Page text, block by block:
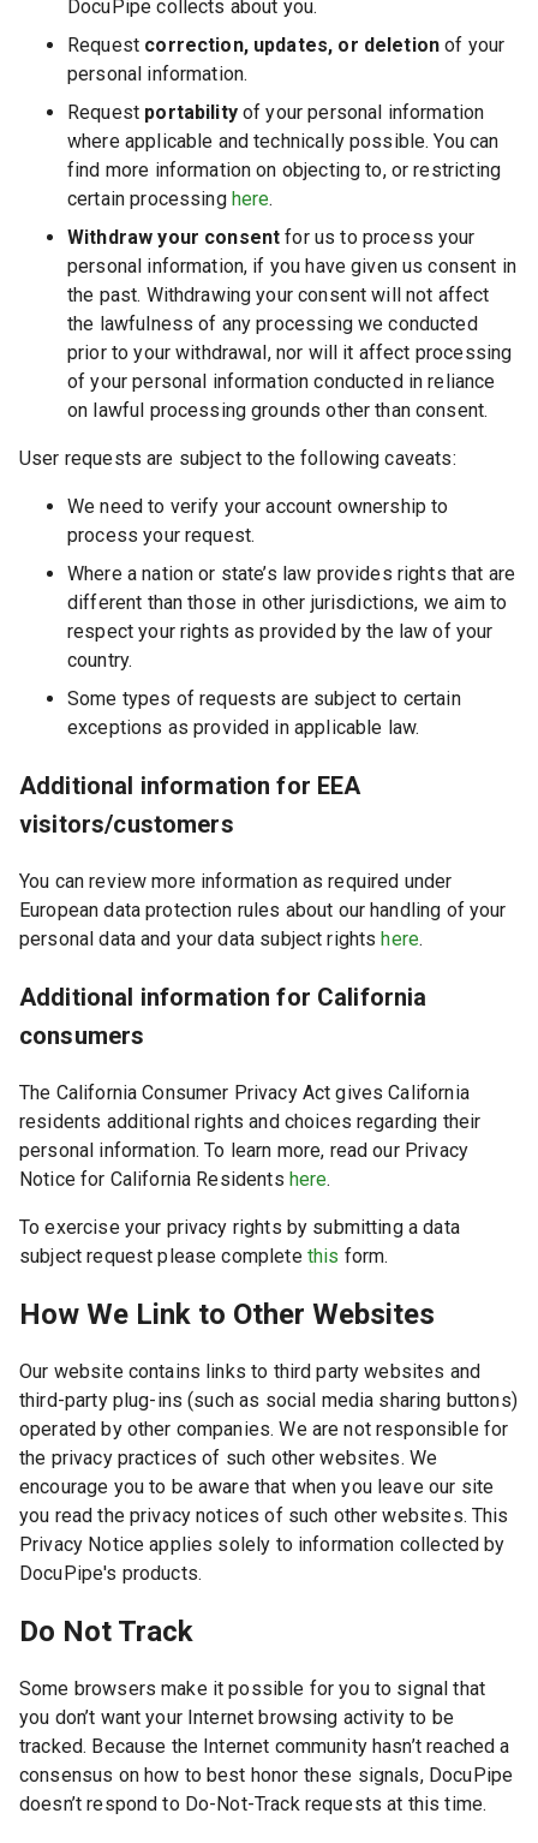
DocuPipe collects about you.
Request correction, updates, or deletion of your
personal information.
Request portabilityof your personal information
where applicable and technically possible. You can
find more information on objecting to, or restricting
certain processing here.
Withdraw your consent for us to process your
personal information, if you have given us consent in
the past. Withdrawing your consent will not affect
the lawfulness of any processing we conducted
prior to your withdrawal, nor will it affect processing
of your personal information conducted in reliance
on lawful processing grounds other than consent.
User requests are subject to the following caveats:
We need to verify your account ownership to
process your request.
Where a nation or state’s law provides rights that are
different than those in other jurisdictions, we aim to
respect your rights as provided by the law of your
country.
Some types of requests are subject to certain
exceptions as provided in applicable law.
Additional information for EEA
visitors/customers
You can review more information as required under
European data protection rules about our handling of your
personal data and your data subject rightshere.
Additional information for California
consumers
The California Consumer Privacy Act gives California
residents additional rights and choices regarding their
personal information. To learn more, read our Privacy
Notice for California Residents here.
To exercise your privacy rights by submitting a data
subject request please complete this form.
How We Link to Other Websites
Our website contains links to third party websites and
third-party plug-ins (such as social media sharing buttons)
operated by other companies. We are not responsible for
the privacy practices of such other websites. We
encourage you to be aware that when you leave our site
you read the privacy notices of such other websites. This
Privacy Notice applies solely to information collected by
DocuPipe's products.
Do Not Track
Some browsers make it possible for you to signal that
you don’t want your Internet browsing activity to be
tracked. Because the Internet community hasn’t reached a
consensus on how to best honor these signals, DocuPipe
doesn’t respond to Do-Not-Track requests at this time.